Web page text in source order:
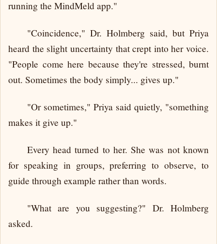
running the MindMeld app."
"Coincidence," Dr. Holmberg said, but Priya
heard the slight uncertainty that crept into her voice.
"People come here because they're stressed, burnt
out. Sometimes the body simply... gives up."
"Or sometimes," Priya said quietly, "something
makes it give up."
Every head turned to her. She was not known
for speaking in groups, preferring to observe, to
guide through example rather than words.
"What are you suggesting?" Dr. Holmberg
asked.